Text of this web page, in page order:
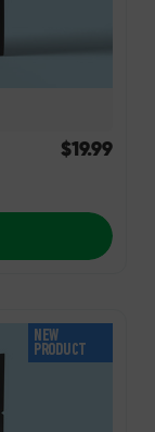
$19.99
NEW
PRODUCT